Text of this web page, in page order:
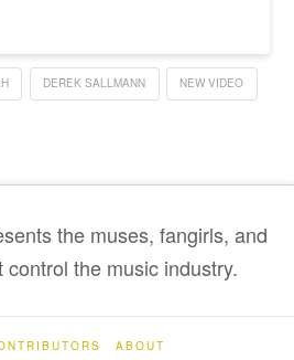
DEREK SALLMANN NEW VIDEO
the muses, fangirls, and
the music industry.
ABOUT